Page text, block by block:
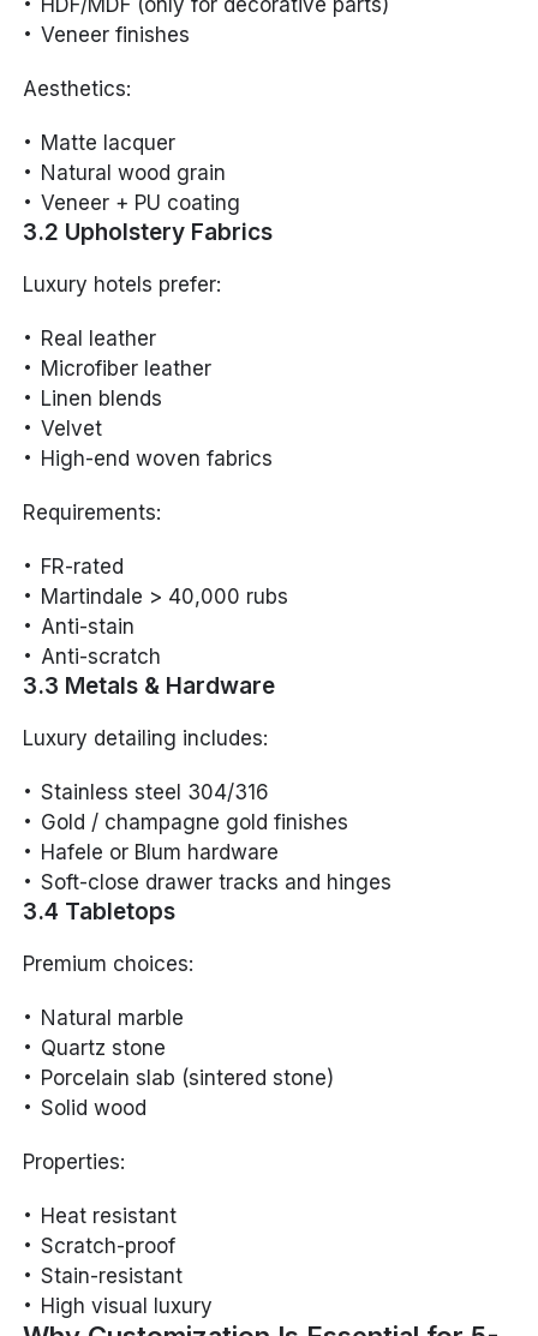
Veneer finishes
Aesthetics:
Matte lacquer
Natural wood grain
Veneer + PU coating
3.2 Upholstery Fabrics
Luxury hotels prefer:
Real leather
Microfiber leather
Linen blends
Velvet
High-end woven fabrics
Requirements:
FR-rated
Martindale > 40,000 rubs
Anti-stain
Anti-scratch
3.3 Metals & Hardware
Luxury detailing includes:
Stainless steel 304/316
Gold / champagne gold finishes
Hafele or Blum hardware
Soft-close drawer tracks and hinges
3.4 Tabletops
Premium choices:
Natural marble
Quartz stone
Porcelain slab (sintered stone)
Solid wood
Properties:
Heat resistant
Scratch-proof
Stain-resistant
High visual luxury